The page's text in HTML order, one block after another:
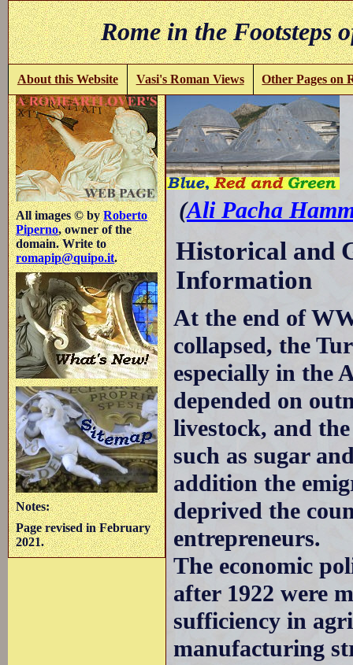
Rome in the
About this Website Vasi's Roman Views Other Pages on
All images © byRoberto
Piperno, owner of the
domain. Write to
romapip@quipo.it.
Notes:
Page revised in February
2021.
(Ali Pacha
Historical and
Information
At the end of
collapsed, the
especially in the
depended on
livestock, and
such as sugar
addition the
deprived the
entrepreneurs.
The economic
after 1922 were
sufficiency in
manufacturing